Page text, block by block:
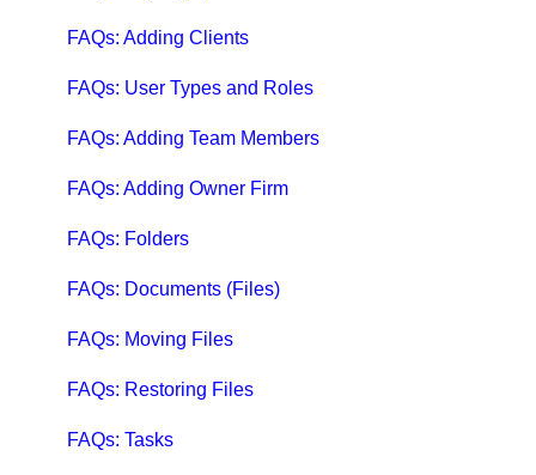
QuickBooks Help
Case Studies, White Papers, and More
FAQs: Adding Clients
FAQs: User Types and Roles
FAQs: Adding Team Members
FAQs: Adding Owner Firm
FAQs: Folders
FAQs: Documents (Files)
FAQs: Moving Files
FAQs: Restoring Files
FAQs: Tasks